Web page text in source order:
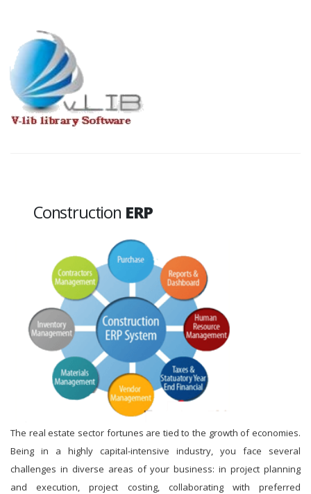
Construction ERP
The real estate sector fortunes are tied to the growth of economies.
Being in a highly capital-intensive industry, you face several
challenges in diverse areas of your business: in project planning
and execution, project costing, collaborating with preferred